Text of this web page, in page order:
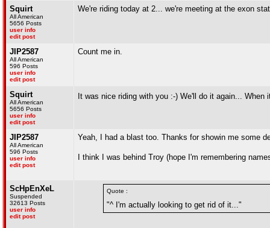
Squirt
All American
5656 Posts
user info
edit post
We're riding today at 2... we're meeting at the exon
JIP2587
All American
596 Posts
user info
edit post
Count me in.
Squirt
All American
5656 Posts
user info
edit post
It was nice riding with you :-) We'll do it again...
JIP2587
All American
596 Posts
user info
edit post
Yeah, I had a blast too. Thanks for showin me some
I think I was behind Troy (hope I'm remembering
ScHpEnXeL
Suspended
32613 Posts
user info
edit post
Quote :
"^ I'm actually looking to get rid of it..."